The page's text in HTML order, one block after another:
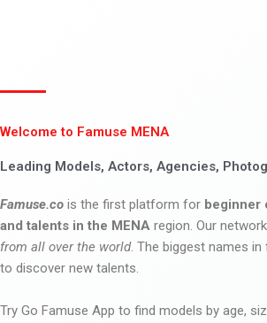
Welcome to Famuse MENA
Leading Models, Actors, Agencies,
Famuse.co is the first platform for beginner
and talents in the MENA region. Our network
from all over the world. The biggest names
to discover new talents.
Try Go Famuse App to find models by age,